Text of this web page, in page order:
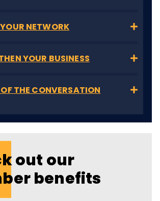
NETWORK
YOUR BUSINESS
THE CONVERSATION
out our
benefits